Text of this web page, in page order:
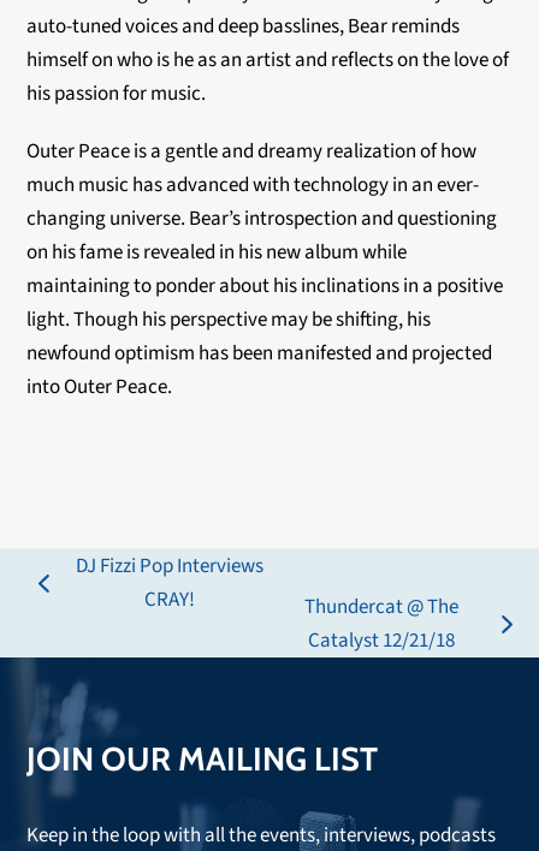
auto-tuned voices and deep basslines, Bear reminds
himself on who is he as an artist and reflects on the love of
his passion for music.
Outer Peace is a gentle and dreamy realization of how
much music has advanced with technology in an ever-
changing universe. Bear’s introspection and questioning
on his fame is revealed in his new album while
maintaining to ponder about his inclinations in a positive
light. Though his perspective may be shifting, his
newfound optimism has been manifested and projected
into Outer Peace.
previous
DJ Fizzi Pop Interviews
CRAY!
next
Thundercat @ The
Catalyst 12/21/18
JOIN OUR MAILING LIST
Keep in the loop with all the events, interviews, podcasts